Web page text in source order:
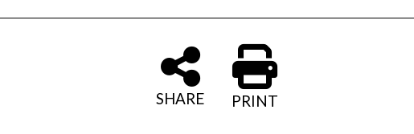
SHARE PRINT